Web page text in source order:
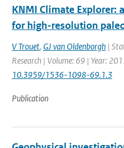
KNMI Climate Explorer:
for high-resolution
V Trouet, GJ van Oldenborgh |
Research | Volume: 69 | Year:
10.3959/1536-1098-69.1.3
Publication